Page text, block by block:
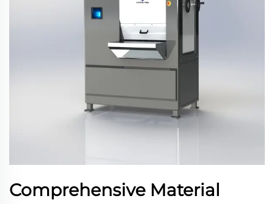
Comprehensive Material